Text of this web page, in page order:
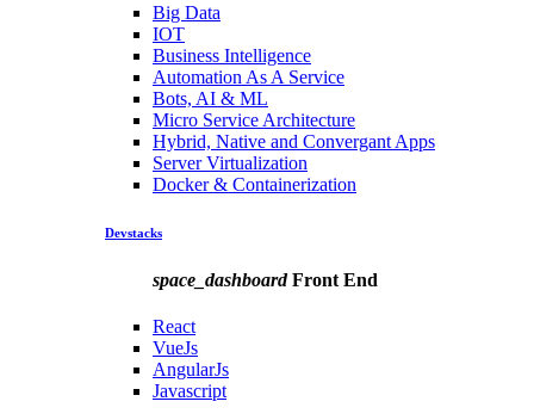
Big Data
IOT
Business Intelligence
Automation As A Service
Bots, AI & ML
Micro Service Architecture
Hybrid, Native and Convergant Apps
Server Virtualization
Docker & Containerization
Devstacks
space_dashboardFront End
React
VueJs
AngularJs
Javascript